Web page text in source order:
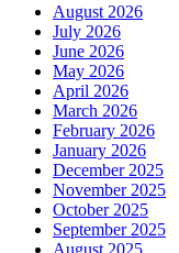
August 2026
July 2026
June 2026
May 2026
April 2026
March 2026
February 2026
January 2026
December 2025
November 2025
October 2025
September 2025
August 2025